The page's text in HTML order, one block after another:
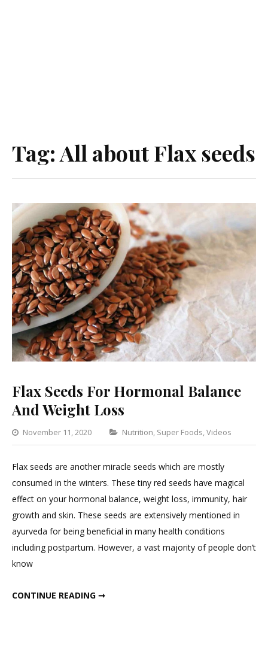
Tag:All about Flax seeds
Flax Seeds For Hormonal Balance
And Weight Loss
November 11, 2020 Categories
Nutrition, Super Foods,Videos
5
Flax seeds are another miracle seeds which are mostly
consumed in the winters. These tiny red seeds have magical
effect on your hormonal balance, weight loss, immunity, hair
growth and skin. These seeds are extensively mentioned in
ayurveda for being beneficial in many health conditions
including postpartum. However, a vast majority of people don’t
know
CONTINUE READING ➞